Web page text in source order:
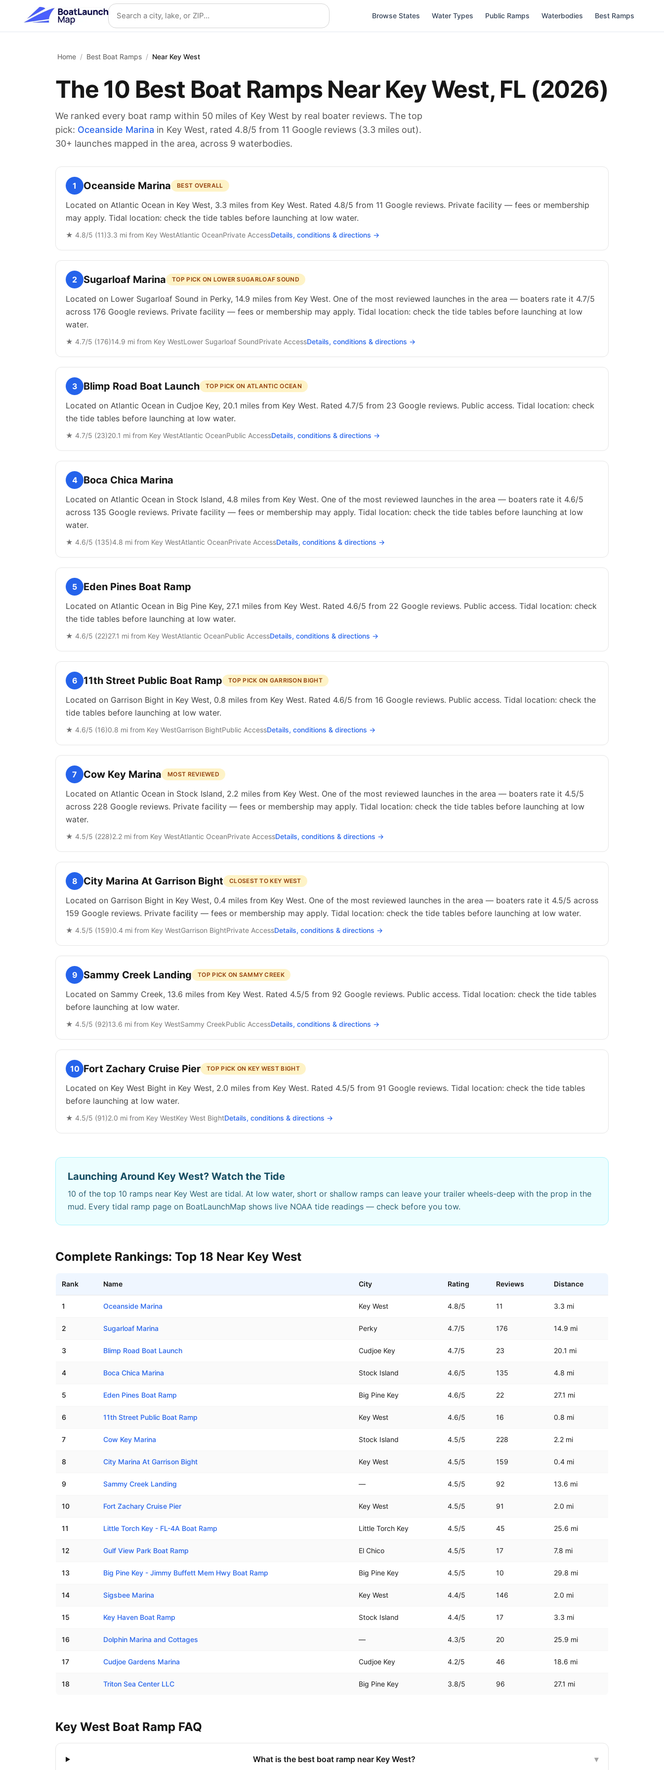
Skip to main content Search location
Browse States Water Types Public Ramps Waterbodies Best Ramps
Home / Best Boat Ramps / Near Key West
The 10 Best Boat Ramps Near Key West, FL (2026)
We ranked every boat ramp within 50 miles of Key West by real boater reviews. The top
pick: Oceanside Marina in Key West, rated 4.8/5 from 11 Google reviews (3.3 miles out).
30+ launches mapped in the area, across 9 waterbodies.
1 Oceanside Marina BEST OVERALL
Located on Atlantic Ocean in Key West, 3.3 miles from Key West. Rated 4.8/5 from 11 Google reviews. Private facility — fees or membership
may apply. Tidal location: check the tide tables before launching at low water.
★ 4.8/5 (11)3.3 mi from Key WestAtlantic OceanPrivate AccessDetails, conditions & directions →
2 Sugarloaf Marina TOP PICK ON LOWER SUGARLOAF SOUND
Located on Lower Sugarloaf Sound in Perky, 14.9 miles from Key West. One of the most reviewed launches in the area — boaters rate it 4.7/5
across 176 Google reviews. Private facility — fees or membership may apply. Tidal location: check the tide tables before launching at low
water.
★ 4.7/5 (176)14.9 mi from Key WestLower Sugarloaf SoundPrivate AccessDetails, conditions & directions →
3 Blimp Road Boat Launch TOP PICK ON ATLANTIC OCEAN
Located on Atlantic Ocean in Cudjoe Key, 20.1 miles from Key West. Rated 4.7/5 from 23 Google reviews. Public access. Tidal location: check
the tide tables before launching at low water.
★ 4.7/5 (23)20.1 mi from Key WestAtlantic OceanPublic AccessDetails, conditions & directions →
4 Boca Chica Marina
Located on Atlantic Ocean in Stock Island, 4.8 miles from Key West. One of the most reviewed launches in the area — boaters rate it 4.6/5
across 135 Google reviews. Private facility — fees or membership may apply. Tidal location: check the tide tables before launching at low
water.
★ 4.6/5 (135)4.8 mi from Key WestAtlantic OceanPrivate AccessDetails, conditions & directions →
5 Eden Pines Boat Ramp
Located on Atlantic Ocean in Big Pine Key, 27.1 miles from Key West. Rated 4.6/5 from 22 Google reviews. Public access. Tidal location: check
the tide tables before launching at low water.
★ 4.6/5 (22)27.1 mi from Key WestAtlantic OceanPublic AccessDetails, conditions & directions →
6 11th Street Public Boat Ramp TOP PICK ON GARRISON BIGHT
Located on Garrison Bight in Key West, 0.8 miles from Key West. Rated 4.6/5 from 16 Google reviews. Public access. Tidal location: check the
tide tables before launching at low water.
★ 4.6/5 (16)0.8 mi from Key WestGarrison BightPublic AccessDetails, conditions & directions →
7 Cow Key Marina MOST REVIEWED
Located on Atlantic Ocean in Stock Island, 2.2 miles from Key West. One of the most reviewed launches in the area — boaters rate it 4.5/5
across 228 Google reviews. Private facility — fees or membership may apply. Tidal location: check the tide tables before launching at low
water.
★ 4.5/5 (228)2.2 mi from Key WestAtlantic OceanPrivate AccessDetails, conditions & directions →
8 City Marina At Garrison Bight CLOSEST TO KEY WEST
Located on Garrison Bight in Key West, 0.4 miles from Key West. One of the most reviewed launches in the area — boaters rate it 4.5/5 across
159 Google reviews. Private facility — fees or membership may apply. Tidal location: check the tide tables before launching at low water.
★ 4.5/5 (159)0.4 mi from Key WestGarrison BightPrivate AccessDetails, conditions & directions →
9 Sammy Creek Landing TOP PICK ON SAMMY CREEK
Located on Sammy Creek, 13.6 miles from Key West. Rated 4.5/5 from 92 Google reviews. Public access. Tidal location: check the tide tables
before launching at low water.
★ 4.5/5 (92)13.6 mi from Key WestSammy CreekPublic AccessDetails, conditions & directions →
10 Fort Zachary Cruise Pier TOP PICK ON KEY WEST BIGHT
Located on Key West Bight in Key West, 2.0 miles from Key West. Rated 4.5/5 from 91 Google reviews. Tidal location: check the tide tables
before launching at low water.
★ 4.5/5 (91)2.0 mi from Key WestKey West BightDetails, conditions & directions →
Launching Around Key West? Watch the Tide
10 of the top 10 ramps near Key West are tidal. At low water, short or shallow ramps can leave your trailer wheels-deep with the prop in the
mud. Every tidal ramp page on BoatLaunchMap shows live NOAA tide readings — check before you tow.
Complete Rankings: Top 18 Near Key West
Rank Name City Rating Reviews Distance
1 Oceanside Marina Key West 4.8/5 11 3.3 mi
2 Sugarloaf Marina Perky 4.7/5 176 14.9 mi
3 Blimp Road Boat Launch Cudjoe Key 4.7/5 23 20.1 mi
4 Boca Chica Marina Stock Island 4.6/5 135 4.8 mi
5 Eden Pines Boat Ramp Big Pine Key 4.6/5 22 27.1 mi
6 11th Street Public Boat Ramp Key West 4.6/5 16 0.8 mi
7 Cow Key Marina Stock Island 4.5/5 228 2.2 mi
8 City Marina At Garrison Bight Key West 4.5/5 159 0.4 mi
9 Sammy Creek Landing — 4.5/5 92 13.6 mi
10 Fort Zachary Cruise Pier Key West 4.5/5 91 2.0 mi
11 Little Torch Key - FL-4A Boat Ramp Little Torch Key 4.5/5 45 25.6 mi
12 Gulf View Park Boat Ramp El Chico 4.5/5 17 7.8 mi
13 Big Pine Key - Jimmy Buffett Mem Hwy Boat Ramp Big Pine Key 4.5/5 10 29.8 mi
14 Sigsbee Marina Key West 4.4/5 146 2.0 mi
15 Key Haven Boat Ramp Stock Island 4.4/5 17 3.3 mi
16 Dolphin Marina and Cottages — 4.3/5 20 25.9 mi
17 Cudjoe Gardens Marina Cudjoe Key 4.2/5 46 18.6 mi
18 Triton Sea Center LLC Big Pine Key 3.8/5 96 27.1 mi
Key West Boat Ramp FAQ
What is the best boat ramp near Key West? ▾